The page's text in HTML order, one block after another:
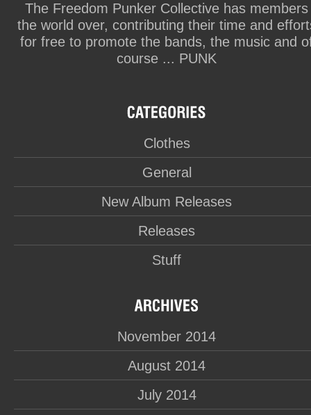
The Freedom Punker Collective has members
the world over, contributing their time and
for free to promote the bands, the music and
course ... PUNK
Clothes
General
New Album Releases
Releases
Stuff
November 2014
August 2014
July 2014